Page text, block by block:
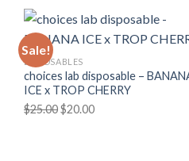
Sale!
DISPOSABLES
choices lab disposable –
ICE x TROP CHERRY
$25.00Original
$20.00Current